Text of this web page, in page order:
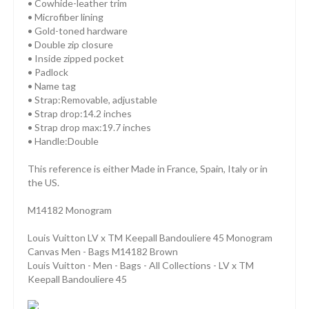
• Cowhide-leather trim
• Microfiber lining
• Gold-toned hardware
• Double zip closure
• Inside zipped pocket
• Padlock
• Name tag
• Strap:Removable, adjustable
• Strap drop:14.2 inches
• Strap drop max:19.7 inches
• Handle:Double
This reference is either Made in France, Spain, Italy or in
the US.
M14182 Monogram
Louis Vuitton LV x TM Keepall Bandouliere 45 Monogram
Canvas Men - Bags M14182 Brown
Louis Vuitton - Men - Bags - All Collections - LV x TM
Keepall Bandouliere 45